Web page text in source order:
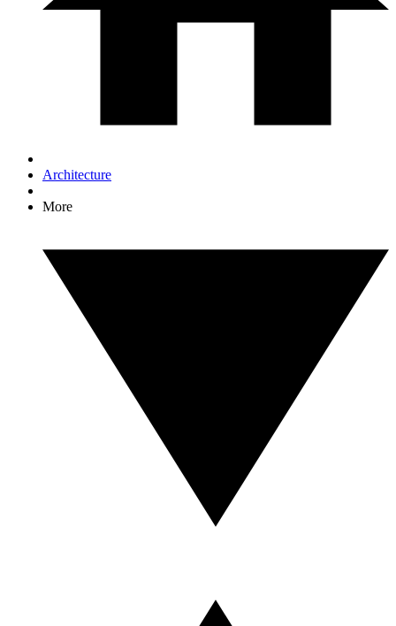
Architecture
More